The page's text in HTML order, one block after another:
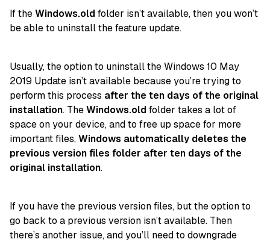
If theWindows.oldfolder isn’t available, then you won’t
be able to uninstall the feature update.
Usually, the option to uninstall the Windows 10 May
2019 Update isn’t available because you’re trying to
perform this process after the ten days of the original
installation. TheWindows.oldfolder takes a lot of
space on your device, and to free up space for more
important files,Windows automatically deletes the
previous version files folder after ten days of the
original installation.
If you have the previous version files, but the option to
go back to a previous version isn’t available. Then
there’s another issue, and you’ll need to downgrade